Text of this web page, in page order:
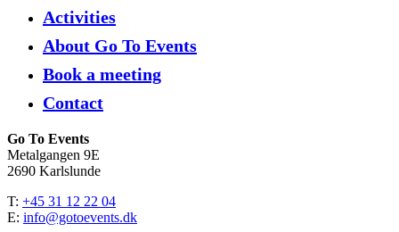
Activities
About Go To Events
Book a meeting
Contact
Go To Events
Metalgangen 9E
2690 Karlslunde
T: +45 31 12 22 04
E: info@gotoevents.dk